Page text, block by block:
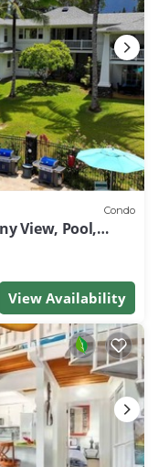
Condo
View, Pool,
View Availability